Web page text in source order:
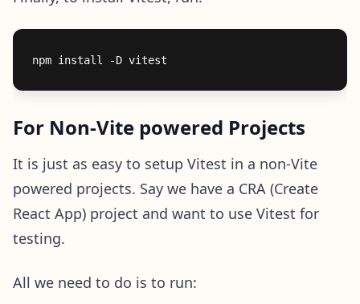
For Non-Vite powered Projects
It is just as easy to setup Vitest in a non-Vite
powered projects. Say we have a CRA (Create
React App) project and want to use Vitest for
testing.
All we need to do is to run: